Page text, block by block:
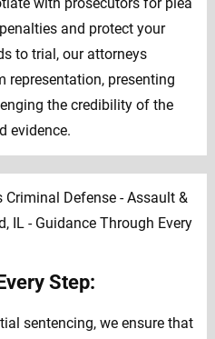
and protect your
to trial, our attorneys
representation, presenting
the credibility of the
evidence.
Step:
sentencing, we ensure that